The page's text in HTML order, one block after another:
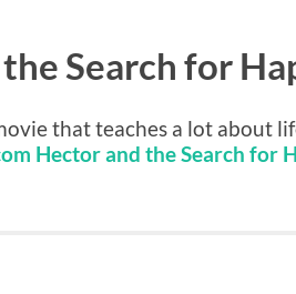
Search for
that teaches a lot about
Hector and the Search for